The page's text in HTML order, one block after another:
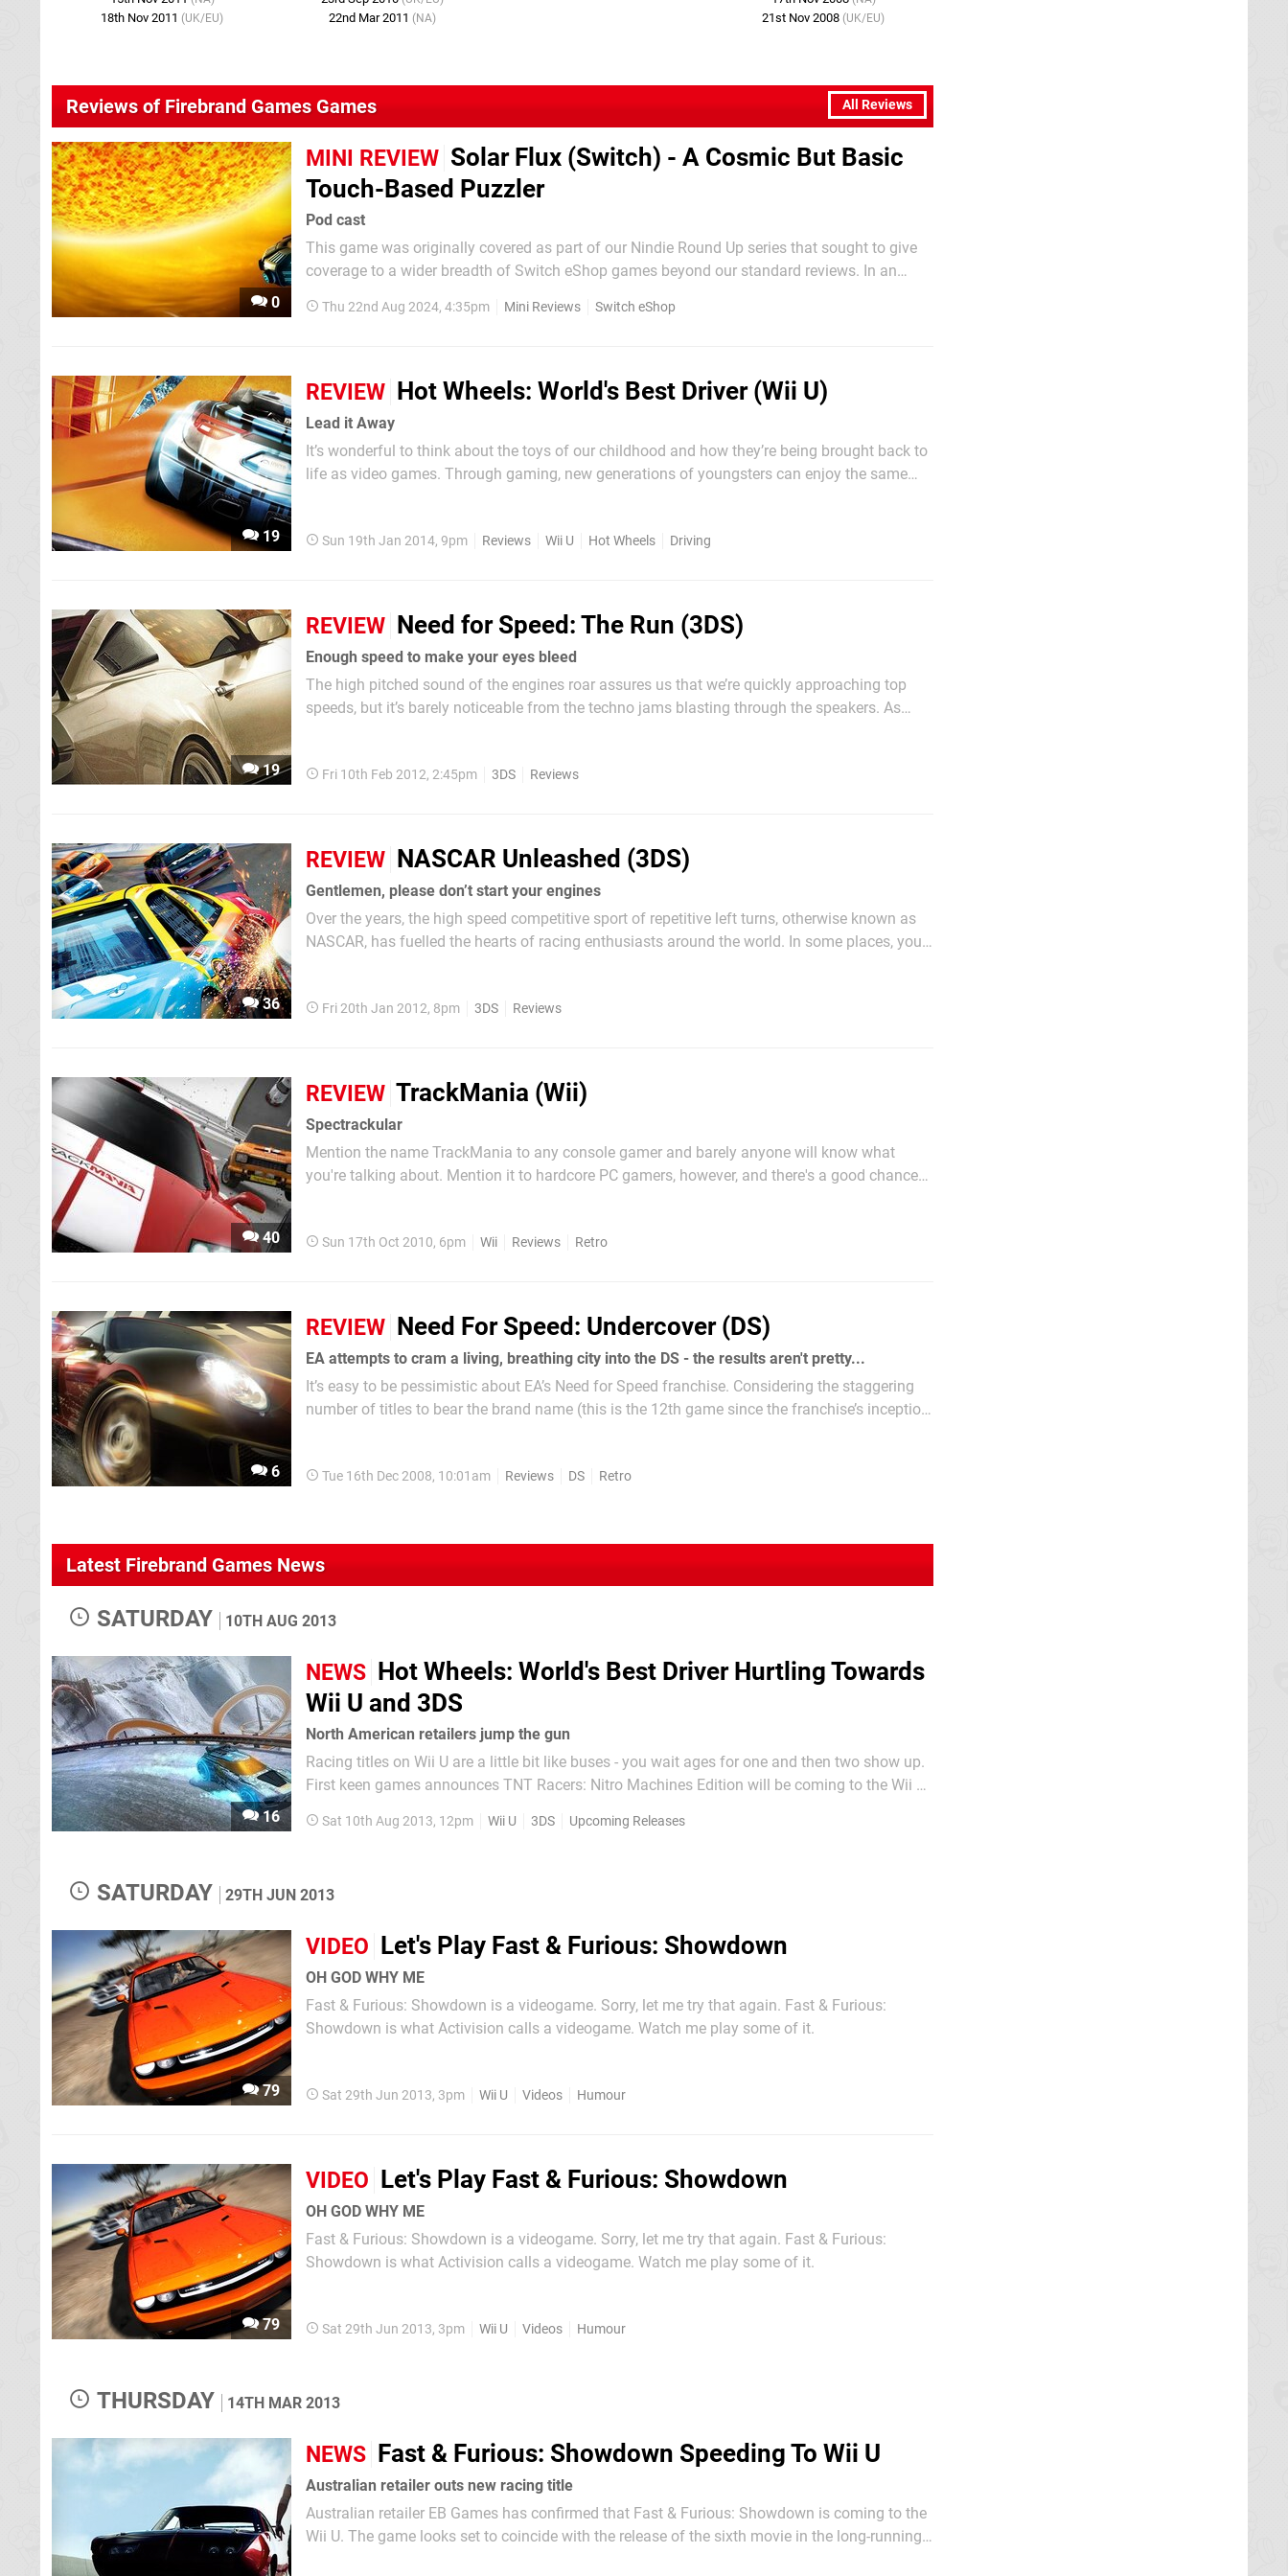
18th Nov 2011 (UK/EU) 22nd Mar 2011 (NA) 21st Nov 2008 (UK/EU)
All Reviews
Reviews of Firebrand Games Games
0
MINI REVIEW Solar Flux (Switch) - A Cosmic But Basic
Touch-Based Puzzler
Pod cast
This game was originally covered as part of our Nindie Round Up series that sought to give
coverage to a wider breadth of Switch eShop games beyond our standard reviews. In an
mini-review format. This space-themed puzzler provides a nice breath...
Thu 22nd Aug 2024, 4:35pm Mini Reviews Switch eShop
19
REVIEW Hot Wheels: World's Best Driver (Wii U)
Lead it Away
It’s wonderful to think about the toys of our childhood and how they’re being brought back to
life as video games. Through gaming, new generations of youngsters can enjoy the same
Sun 19th Jan 2014, 9pm Reviews Wii U Hot Wheels Driving
19
REVIEW Need for Speed: The Run (3DS)
Enough speed to make your eyes bleed
The high pitched sound of the engines roar assures us that we’re quickly approaching top
speeds, but it’s barely noticeable from the techno jams blasting through the speakers. As
Fri 10th Feb 2012, 2:45pm 3DS Reviews
36
REVIEW NASCAR Unleashed (3DS)
Gentlemen, please don’t start your engines
Over the years, the high speed competitive sport of repetitive left turns, otherwise known as
NASCAR, has fuelled the hearts of racing enthusiasts around the world. In some places, you
Fri 20th Jan 2012, 8pm 3DS Reviews
40
REVIEW TrackMania (Wii)
Spectrackular
Mention the name TrackMania to any console gamer and barely anyone will know what
you're talking about. Mention it to hardcore PC gamers, however, and there's a good chance
Sun 17th Oct 2010, 6pm Wii Reviews Retro
6
REVIEW Need For Speed: Undercover (DS)
EA attempts to cram a living, breathing city into the DS - the results aren't pretty...
It’s easy to be pessimistic about EA’s Need for Speed franchise. Considering the staggering
number of titles to bear the brand name (this is the 12th game since the franchise’s inception
Tue 16th Dec 2008, 10:01am Reviews DS Retro
Latest Firebrand Games News
SATURDAY 10TH AUG 2013
16
NEWS Hot Wheels: World's Best Driver Hurtling Towards
Wii U and 3DS
North American retailers jump the gun
Racing titles on Wii U are a little bit like buses - you wait ages for one and then two show up.
First keen games announces TNT Racers: Nitro Machines Edition will be coming to the Wii U
Best Driver is on the way. The latter...
Sat 10th Aug 2013, 12pm Wii U 3DS Upcoming Releases
SATURDAY 29TH JUN 2013
79
VIDEO Let's Play Fast & Furious: Showdown
OH GOD WHY ME
Fast & Furious: Showdown is a videogame. Sorry, let me try that again. Fast & Furious:
Showdown is what Activision calls a videogame. Watch me play some of it.
Sat 29th Jun 2013, 3pm Wii U Videos Humour
79
VIDEO Let's Play Fast & Furious: Showdown
OH GOD WHY ME
Fast & Furious: Showdown is a videogame. Sorry, let me try that again. Fast & Furious:
Showdown is what Activision calls a videogame. Watch me play some of it.
Sat 29th Jun 2013, 3pm Wii U Videos Humour
THURSDAY 14TH MAR 2013
NEWS Fast & Furious: Showdown Speeding To Wii U
Australian retailer outs new racing title
Australian retailer EB Games has confirmed that Fast & Furious: Showdown is coming to the
Wii U. The game looks set to coincide with the release of the sixth movie in the long-running